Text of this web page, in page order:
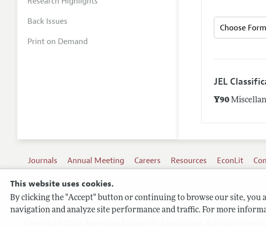
This website uses cookies.
By clicking the "Accept" button or continuing to browse our site, you
navigation and analyze site performance and traffic. For more
JEL
Y90
Back Issues
Print on Demand
Journals Annual Meeting Careers Resources EconLit
Terms of Use
Privacy Policy